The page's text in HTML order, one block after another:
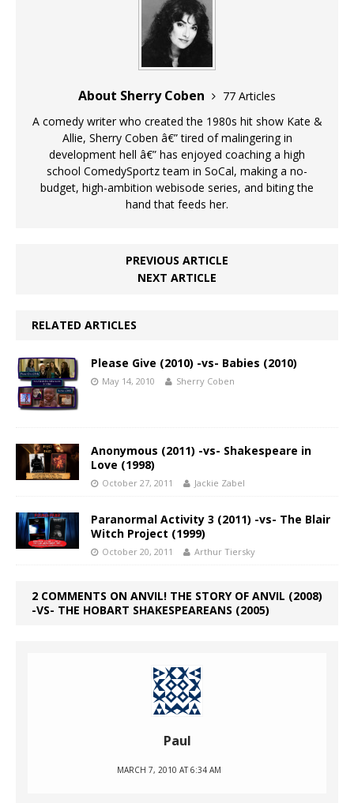
About Sherry Coben
77 Articles
A comedy writer who created the 1980s hit show Kate &
Allie, Sherry Coben â€” tired of malingering in
development hell â€” has enjoyed coaching a high
school ComedySportz team in SoCal, making a no-
budget, high-ambition webisode series, and biting the
hand that feeds her.
PREVIOUS ARTICLE
NEXT ARTICLE
RELATED ARTICLES
Please Give (2010) -vs- Babies (2010)
May 14, 2010 Sherry Coben
Anonymous (2011) -vs- Shakespeare in
Love (1998)
October 27, 2011 Jackie Zabel
Paranormal Activity 3 (2011) -vs- The Blair
Witch Project (1999)
October 20, 2011 Arthur Tiersky
2 COMMENTS ON ANVIL! THE STORY OF ANVIL (2008)
-VS- THE HOBART SHAKESPEAREANS (2005)
Paul
MARCH 7, 2010 AT 6:34 AM